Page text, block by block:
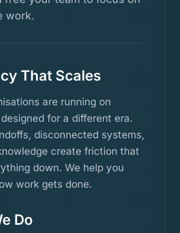
work.
That Scales
are running on
for a different era.
disconnected systems,
create friction that
down. We help you
work gets done.
Do